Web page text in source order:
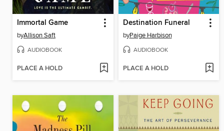
Immortal Game
byAllison Saft
AUDIOBOOK
PLACE A HOLD
Destination Funeral
byPaige Harbison
AUDIOBOOK
PLACE A HOLD